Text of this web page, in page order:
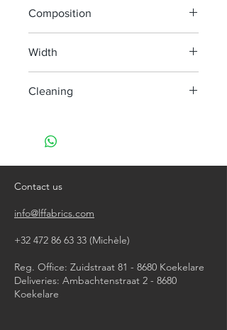
Composition
Width
Cleaning
do not tumble dry
Contact us
info@lffabrics.com
+32 472 86 63 33 (Michèle)​
Reg. Office: Zuidstraat 81 - 8680 Koekelare
Deliveries: Ambachtenstraat 2 - 8680
Koekelare